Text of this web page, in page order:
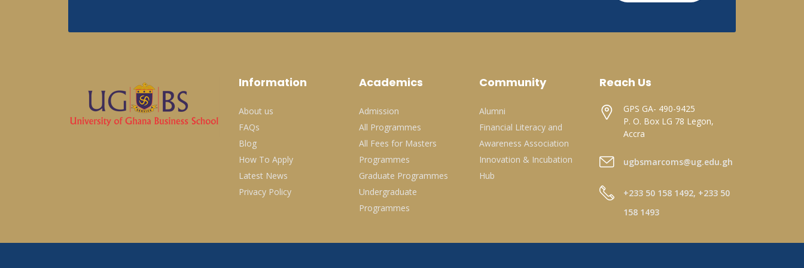
Information
About us
FAQs
Blog
How To Apply
Latest News
Privacy Policy
Academics
Admission
All Programmes
All Fees for Masters
Programmes
Graduate Programmes
Undergraduate
Programmes
Community
Alumni
Financial Literacy and
Awareness Association
Innovation & Incubation
Hub
Reach Us
GPS GA- 490-9425
P. O. Box LG 78 Legon,
Accra
ugbsmarcoms@ug.edu.gh
+233 50 158 1492, +233 50
158 1493